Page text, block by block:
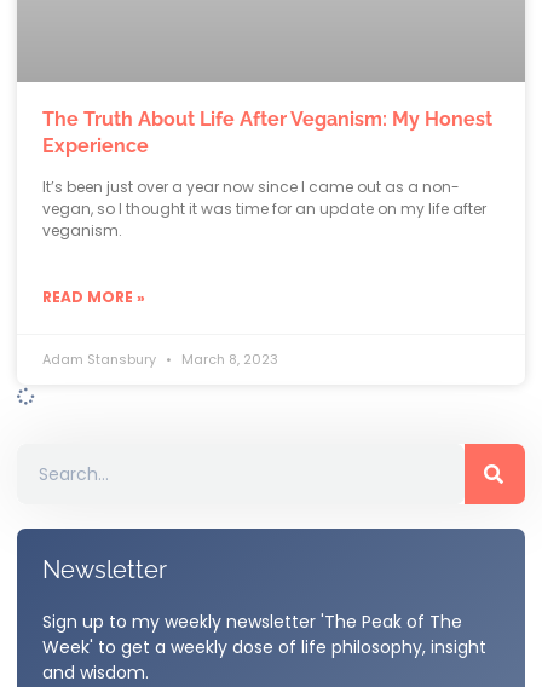
The Truth About Life After Veganism: My Honest
Experience
It’s been just over a year now since I came out as a non-
vegan, so I thought it was time for an update on my life after
veganism.
READ MORE »
Adam Stansbury March 8, 2023
Newsletter
Sign up to my weekly newsletter 'The Peak of The
Week' to get a weekly dose of life philosophy, insight
and wisdom.